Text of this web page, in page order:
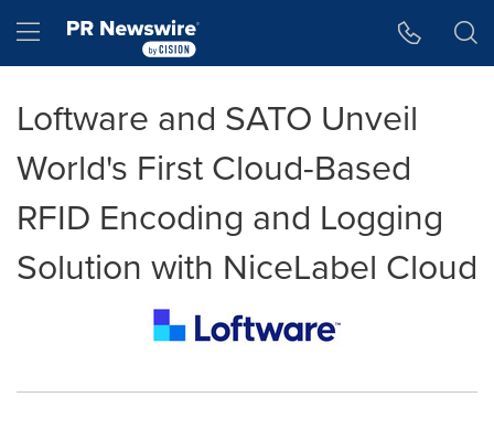
Hamburger menu
Loftware and SATO Unveil
World's First Cloud-Based
RFID Encoding and Logging
Solution with NiceLabel Cloud